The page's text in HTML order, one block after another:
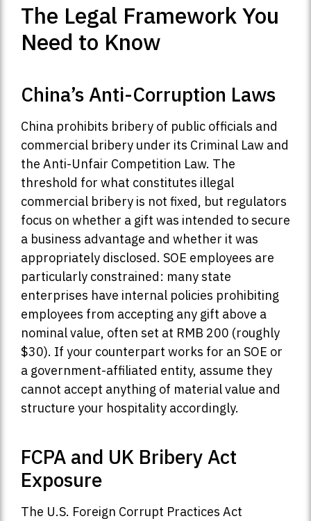
The Legal Framework You
Need to Know
China’s Anti-Corruption Laws
China prohibits bribery of public officials and
commercial bribery under its Criminal Law and
the Anti-Unfair Competition Law. The
threshold for what constitutes illegal
commercial bribery is not fixed, but regulators
focus on whether a gift was intended to secure
a business advantage and whether it was
appropriately disclosed. SOE employees are
particularly constrained: many state
enterprises have internal policies prohibiting
employees from accepting any gift above a
nominal value, often set at RMB 200 (roughly
$30). If your counterpart works for an SOE or
a government-affiliated entity, assume they
cannot accept anything of material value and
structure your hospitality accordingly.
FCPA and UK Bribery Act
Exposure
The U.S. Foreign Corrupt Practices Act